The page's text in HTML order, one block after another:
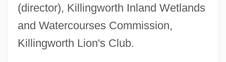
(director), Killingworth Inland Wetlands
and Watercourses Commission,
Killingworth Lion's Club.